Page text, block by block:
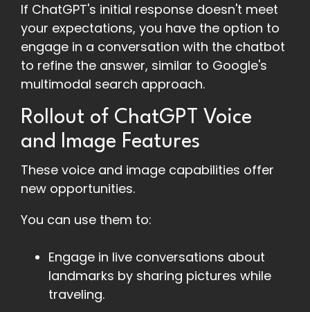
If ChatGPT's initial response doesn't meet
your expectations, you have the option to
engage in a conversation with the chatbot
to refine the answer, similar to Google's
multimodal search approach.
Rollout of ChatGPT Voice
and Image Features
These voice and image capabilities offer
new opportunities.
You can use them to:
Engage in live conversations about
landmarks by sharing pictures while
traveling.